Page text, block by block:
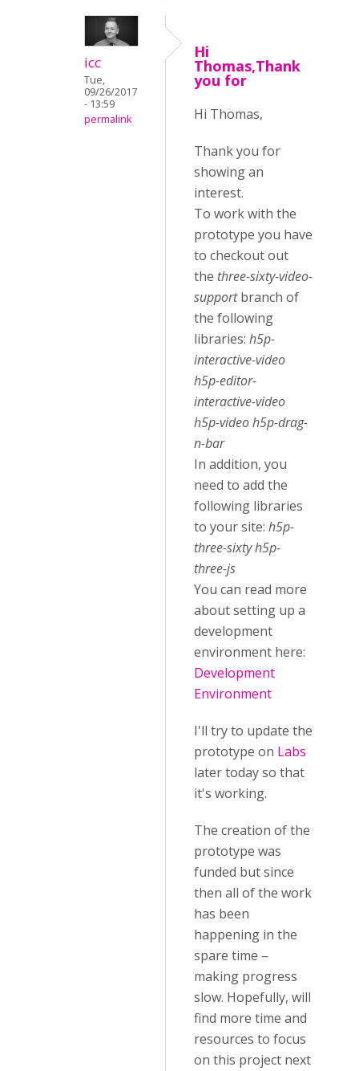
icc
Tue,
09/26/2017
- 13:59
permalink
Hi
Thomas,Thank
you for
Hi Thomas,
Thank you for
showing an
interest.
To work with the
prototype you have
to checkout out
the three-sixty-video-
supportbranch of
the following
libraries: h5p-
interactive-video
h5p-editor-
interactive-video
h5p-video h5p-drag-
n-bar
In addition, you
need to add the
following libraries
to your site: h5p-
three-sixty h5p-
three-js
You can read more
about setting up a
development
environment here:
Development
Environment
I'll try to update the
prototype on Labs
later today so that
it's working.
The creation of the
prototype was
funded but since
then all of the work
has been
happening in the
spare time –
making progress
slow. Hopefully, will
find more time and
resources to focus
on this project next